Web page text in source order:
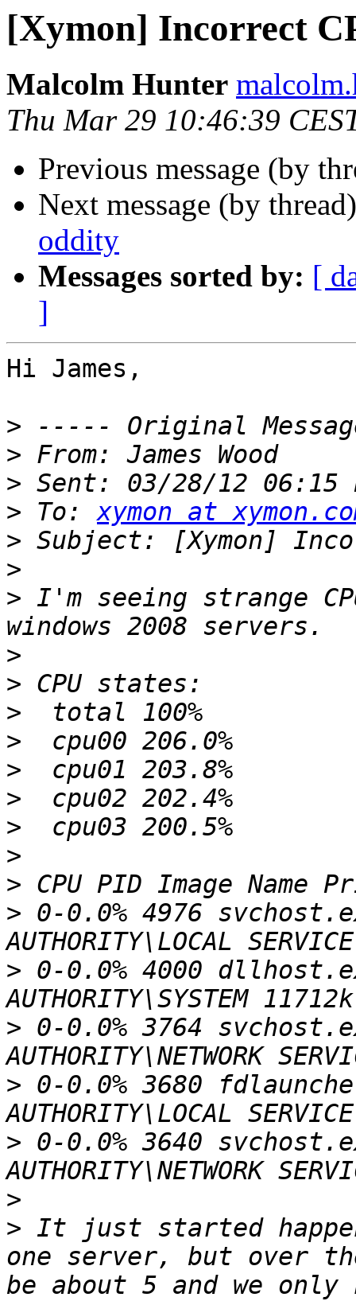
[Xymon] Incorrect
Malcolm Hunter
Thu Mar 29 10:46:39
Previous message (by
Next message (by
oddity
Messages sorted by: [
]
Hi James,
>
>
>
> To: xymon at
>
>
> I'm seeing strange
>
>
>
>
>
>
>
>
>
> 0-0.0% 4976
> 0-0.0% 4000
> 0-0.0% 3764
> 0-0.0% 3680
> 0-0.0% 3640
>
> It just started
one server, but over
be about 5 and we only